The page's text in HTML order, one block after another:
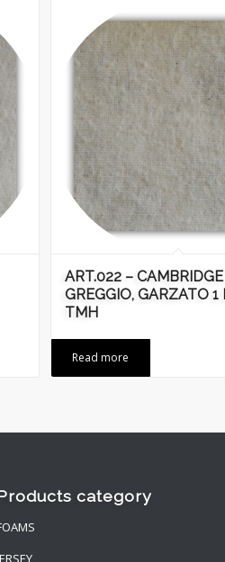
ART.022 – CAMBRIDGE
GREGGIO, GARZATO 1
TMH
Read more
category